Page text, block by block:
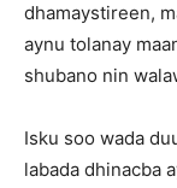
dhamaystireen,
aynu tolanay
shubano nin
Isku soo wada
labada dhinacba